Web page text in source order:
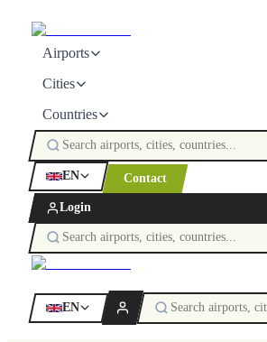
Airports
Cities
Countries
EN Contact
Login
EN